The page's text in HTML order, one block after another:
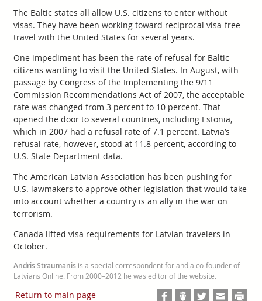
The Baltic states all allow U.S. citizens to enter without
visas. They have been working toward reciprocal visa-free
travel with the United States for several years.
One impediment has been the rate of refusal for Baltic
citizens wanting to visit the United States. In August, with
passage by Congress of the Implementing the 9/11
Commission Recommendations Act of 2007, the acceptable
rate was changed from 3 percent to 10 percent. That
opened the door to several countries, including Estonia,
which in 2007 had a refusal rate of 7.1 percent. Latvia’s
refusal rate, however, stood at 11.8 percent, according to
U.S. State Department data.
The American Latvian Association has been pushing for
U.S. lawmakers to approve other legislation that would take
into account whether a country is an ally in the war on
terrorism.
Canada lifted visa requirements for Latvian travelers in
October.
Andris Straumanisis a special correspondent for and a co-founder of
Latvians Online. From 2000–2012 he was editor of the website.
Return to main page